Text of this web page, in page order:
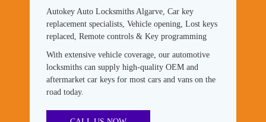
Autokey Auto Locksmiths Algarve, Car key
replacement specialists, Vehicle opening, Lost keys
replaced, Remote controls & Key programming
With extensive vehicle coverage, our automotive
locksmiths can supply high-quality OEM and
aftermarket car keys for most cars and vans on the
road today.